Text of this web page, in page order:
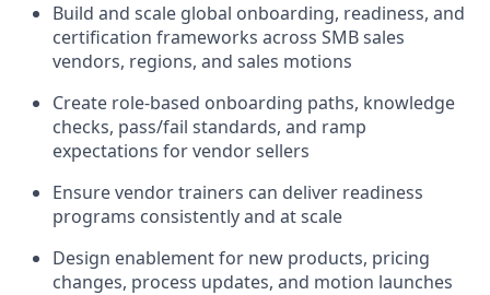
Build and scale global onboarding, readiness, and
certification frameworks across SMB sales
vendors, regions, and sales motions
Create role-based onboarding paths, knowledge
checks, pass/fail standards, and ramp
expectations for vendor sellers
Ensure vendor trainers can deliver readiness
programs consistently and at scale
Design enablement for new products, pricing
changes, process updates, and motion launches